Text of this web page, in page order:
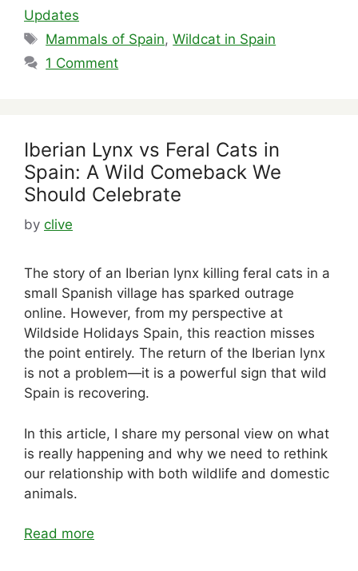
Updates
Tags
Mammals of Spain,Wildcat in Spain
1 Comment
Iberian Lynx vs Feral Cats in
Spain: A Wild Comeback We
Should Celebrate
by clive
The story of an Iberian lynx killing feral cats in a
small Spanish village has sparked outrage
online. However, from my perspective at
Wildside Holidays Spain, this reaction misses
the point entirely. The return of the Iberian lynx
is not a problem—it is a powerful sign that wild
Spain is recovering.
In this article, I share my personal view on what
is really happening and why we need to rethink
our relationship with both wildlife and domestic
animals.
Read more